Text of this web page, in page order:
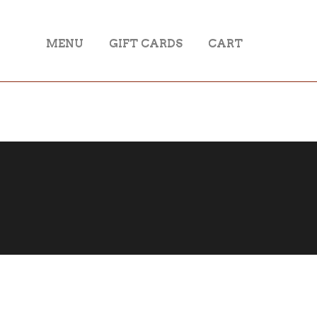
MENU GIFT CARDS CART